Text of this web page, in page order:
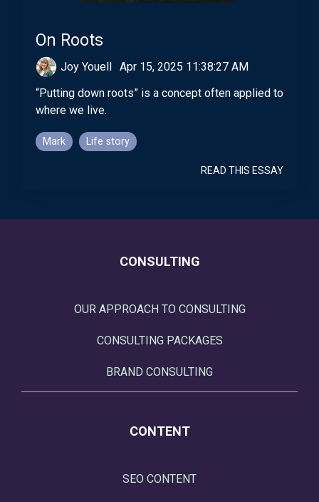
On Roots
Joy Youell : Apr 15, 2025 11:38:27 AM
“Putting down roots” is a concept often applied to
where we live.
Mark Life story
READ THIS ESSAY
CONSULTING
OUR APPROACH TO CONSULTING
CONSULTING PACKAGES
BRAND CONSULTING
CONTENT
SEO CONTENT